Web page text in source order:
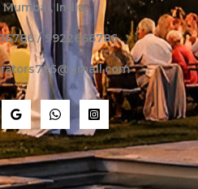
India
/ 9922666786